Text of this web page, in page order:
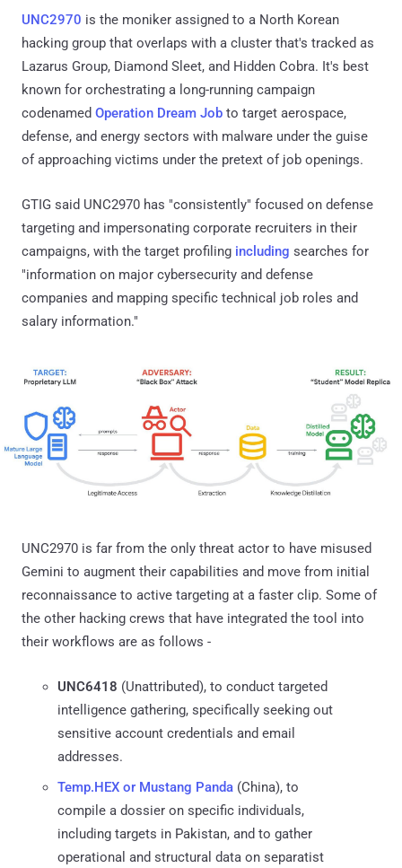
UNC2970 is the moniker assigned to a North Korean
hacking group that overlaps with a cluster that's tracked as
Lazarus Group, Diamond Sleet, and Hidden Cobra. It's best
known for orchestrating a long-running campaign
codenamed Operation Dream Job to target aerospace,
defense, and energy sectors with malware under the guise
of approaching victims under the pretext of job openings.
GTIG said UNC2970 has "consistently" focused on defense
targeting and impersonating corporate recruiters in their
campaigns, with the target profiling including searches for
"information on major cybersecurity and defense
companies and mapping specific technical job roles and
salary information."
UNC2970 is far from the only threat actor to have misused
Gemini to augment their capabilities and move from initial
reconnaissance to active targeting at a faster clip. Some of
the other hacking crews that have integrated the tool into
their workflows are as follows -
UNC6418 (Unattributed), to conduct targeted
intelligence gathering, specifically seeking out
sensitive account credentials and email
addresses.
Temp.HEX or Mustang Panda (China), to
compile a dossier on specific individuals,
including targets in Pakistan, and to gather
operational and structural data on separatist